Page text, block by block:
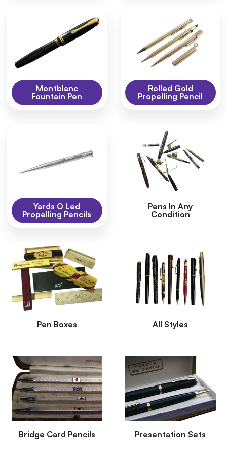
Montblanc
Fountain Pen
Rolled Gold
Propelling Pencil
Yards O Led
Propelling Pencils
Pens In Any
Condition
Pen Boxes All Styles
Bridge Card Pencils Presentation Sets